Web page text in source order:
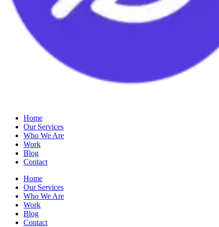
Home
Our Services
Who We Are
Work
Blog
Contact
Home
Our Services
Who We Are
Work
Blog
Contact